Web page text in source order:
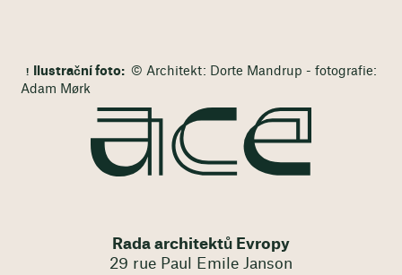
Ilustrační foto: © Architekt: Dorte Mandrup - fotografie:
Adam Mørk
Rada architektů Evropy
29 rue Paul Emile Janson